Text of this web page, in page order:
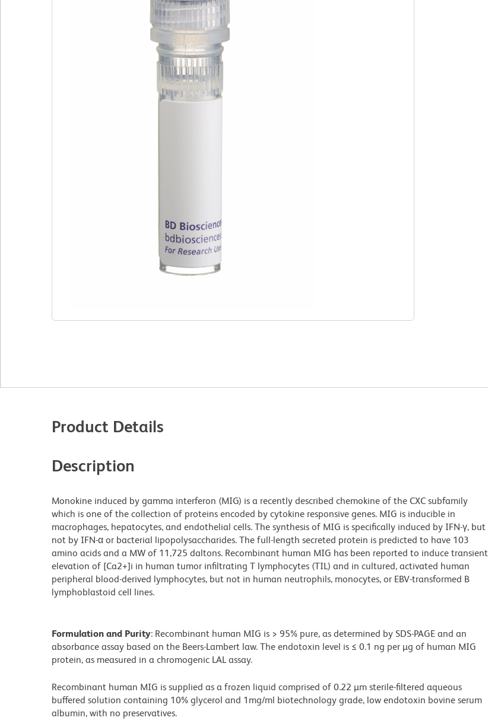
Product Details
Description
Monokine induced by gamma interferon (MIG) is a recently described chemokine of the CXC subfamily
which is one of the collection of proteins encoded by cytokine responsive genes. MIG is inducible in
macrophages, hepatocytes, and endothelial cells. The synthesis of MIG is specifically induced by IFN-γ, but
not by IFN-α or bacterial lipopolysaccharides. The full-length secreted protein is predicted to have 103
amino acids and a MW of 11,725 daltons. Recombinant human MIG has been reported to induce transient
elevation of [Ca2+]i in human tumor infiltrating T lymphocytes (TIL) and in cultured, activated human
peripheral blood-derived lymphocytes, but not in human neutrophils, monocytes, or EBV-transformed B
lymphoblastoid cell lines.
Formulation and Purity: Recombinant human MIG is > 95% pure, as determined by SDS-PAGE and an
absorbance assay based on the Beers-Lambert law. The endotoxin level is ≤ 0.1 ng per µg of human MIG
protein, as measured in a chromogenic LAL assay.
Recombinant human MIG is supplied as a frozen liquid comprised of 0.22 µm sterile-filtered aqueous
buffered solution containing 10% glycerol and 1mg/ml biotechnology grade, low endotoxin bovine serum
albumin, with no preservatives.